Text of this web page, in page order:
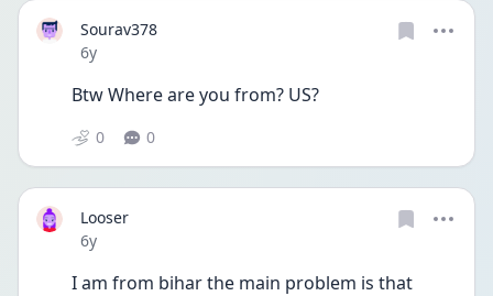
Sourav378
Date posted
6y
Btw Where are you from? US?
0 0
Looser
Date posted
6y
I am from bihar the main problem is that